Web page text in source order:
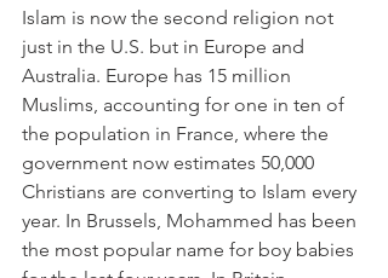
Islam is now the second religion not
just in the U.S. but in Europe and
Australia. Europe has 15 million
Muslims, accounting for one in ten of
the population in France, where the
government now estimates 50,000
Christians are converting to Islam every
year. In Brussels, Mohammed has been
the most popular name for boy babies